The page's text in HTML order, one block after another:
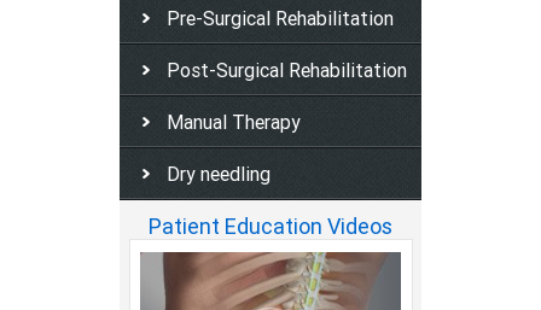
Pre-Surgical Rehabilitation
Post-Surgical Rehabilitation
Manual Therapy
Dry needling
Patient Education Videos